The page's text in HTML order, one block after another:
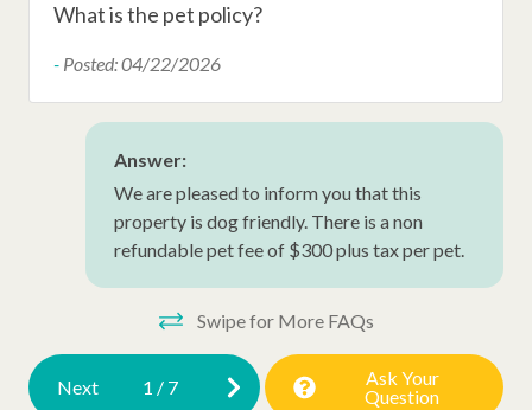
Other Amenities
Iron
Thirty Day Rentals
Washer
Dog Friendly
Snow Bird Rentals
Ironing Board
Hair Dryer
What is the pet policy?
- Posted: 04/22/2026
Answer:
We are pleased to inform you that this
property is dog friendly. There is a non
refundable pet fee of $300 plus tax per pet.
Swipe for More FAQs
Next 1 / 7
Ask Your
Question